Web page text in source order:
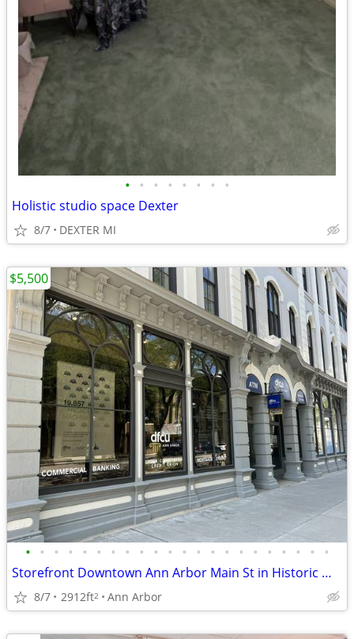
• • • • • • • •
Holistic studio space Dexter
8/7 DEXTER MI
• • • • • • • • • • • • • • • • • • • • • •
Storefront Downtown Ann Arbor Main St in Historic Well Maintained Bld
8/7 2912ft2 Ann Arbor
$5,500